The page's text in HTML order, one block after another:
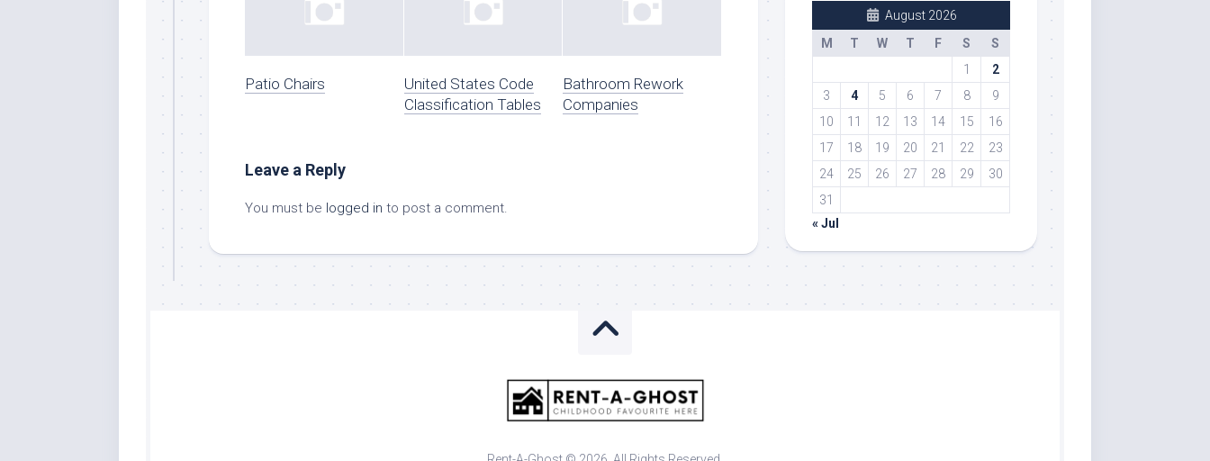
Patio Chairs
United States Code
Classification Tables
Bathroom Rework
Companies
Leave a Reply
You must be logged in to post a comment.
August 2026
M
T W T F S
S
1
2
3
4 5 6 7 8
9
10
11 12 13 14 15
16
17
18 19 20 21 22
23
24
25 26 27 28 29
30
31
« Jul